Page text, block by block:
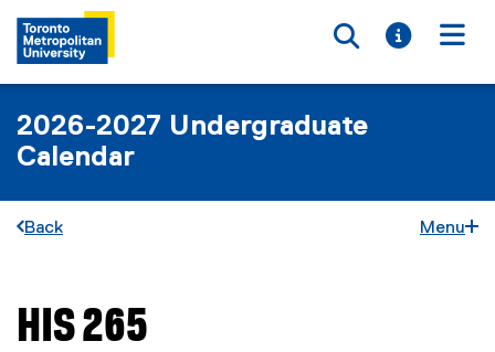
Toggle
Toggle
2026-2027 Undergraduate
Calendar
Back Menu
You are now in the main content area
HIS 265